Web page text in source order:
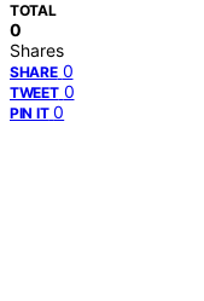
TOTAL
0
Shares
SHARE 0
TWEET 0
PIN IT 0